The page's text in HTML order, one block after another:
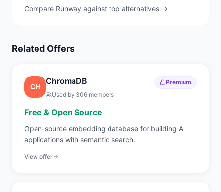
Compare Runway against top alternatives →
Related Offers
CH
ChromaDB
Premium
Used by 306 members
Free & Open Source
Open-source embedding database for building AI
applications with semantic search.
View offer